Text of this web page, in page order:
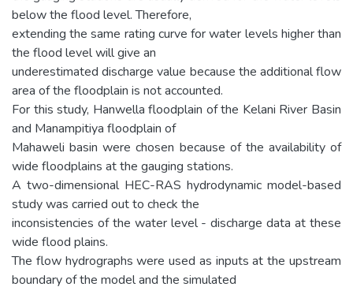
below the flood level. Therefore,
extending the same rating curve for water levels higher than
the flood level will give an
underestimated discharge value because the additional flow
area of the floodplain is not accounted.
For this study, Hanwella floodplain of the Kelani River Basin
and Manampitiya floodplain of
Mahaweli basin were chosen because of the availability of
wide floodplains at the gauging stations.
A two-dimensional HEC-RAS hydrodynamic model-based
study was carried out to check the
inconsistencies of the water level - discharge data at these
wide flood plains.
The flow hydrographs were used as inputs at the upstream
boundary of the model and the simulated